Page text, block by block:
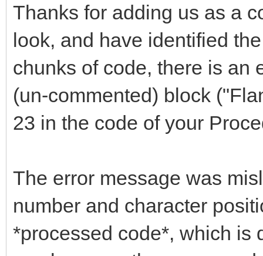
Thanks for adding us as a
look, and have identified
chunks of code, there is an
(un-commented) block
23 in the code of your
The error message was
number and character
*processed code*, which is